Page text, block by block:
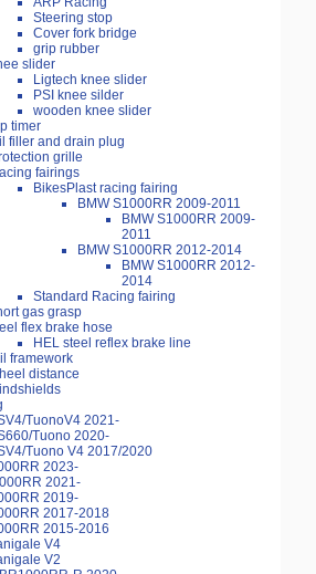
Steering stop
Cover fork bridge
grip rubber
slider
Ligtech knee slider
PSI knee silder
wooden knee slider
timer
filler and drain plug
grille
fairings
BikesPlast racing fairing
BMW S1000RR 2009-2011
BMW S1000RR 2009-
2011
BMW S1000RR 2012-2014
BMW S1000RR 2012-
2014
Standard Racing fairing
gas grasp
flex brake hose
HEL steel reflex brake line
framework
distance
TuonoV4 2021-
Tuono 2020-
Tuono V4 2017/2020
2023-
2021-
2019-
2017-2018
2015-2016
V4
V2